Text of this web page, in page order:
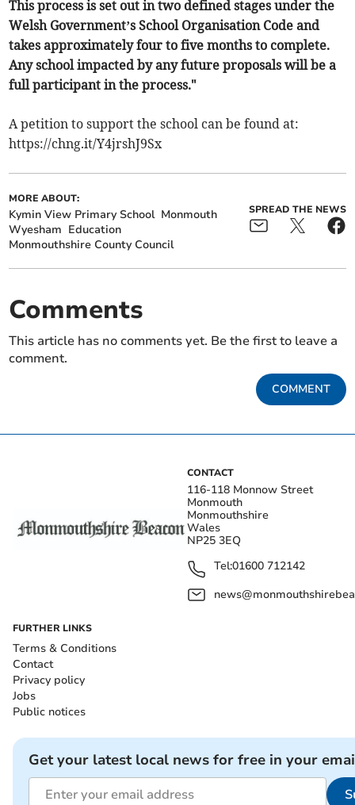
This process is set out in two defined stages under the
Welsh Government’s School Organisation Code and
takes approximately four to five months to complete.
Any school impacted by any future proposals will be a
full participant in the process."
A petition to support the school can be found at:
https://chng.it/Y4jrshJ9Sx
MORE ABOUT:
Kymin View Primary School Monmouth
Wyesham Education
Monmouthshire County Council
SPREAD THE NEWS
Comments
This article has no comments yet. Be the first to leave a
comment.
COMMENT
CONTACT
116-118 Monnow Street
Monmouth
Monmouthshire
Wales
NP25 3EQ
Tel:01600 712142
FURTHER LINKS
Terms & Conditions
Contact
Privacy policy
Jobs
Public notices
Get your latest local news for free in your